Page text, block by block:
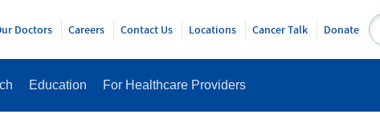
Education For Healthcare Providers
Doctors Careers Contact Us Locations Cancer Talk Donate